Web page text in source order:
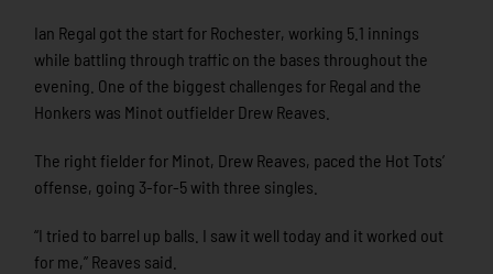
Ian Regal got the start for Rochester, working 5.1 innings
while battling through traffic on the bases throughout the
evening. One of the biggest challenges for Regal and the
Honkers was Minot outfielder Drew Reaves.
The right fielder for Minot, Drew Reaves, paced the Hot Tots’
offense, going 3-for-5 with three singles.
“I tried to barrel up balls. I saw it well today and it worked out
for me,” Reaves said.